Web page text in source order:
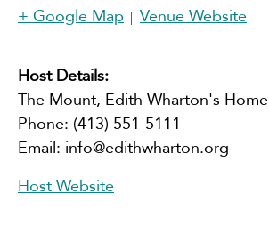
+ Google Map
Venue Website
Host Details:
The Mount, Edith Wharton's Home
Phone: (413) 551-5111
Email: info@edithwharton.org
Host Website